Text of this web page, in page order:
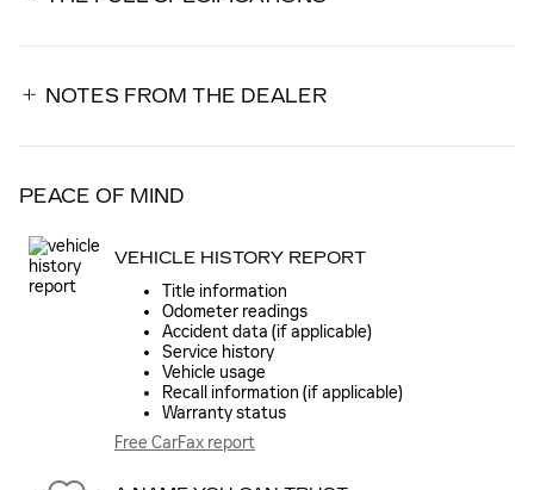
NOTES FROM THE DEALER
PEACE OF MIND
VEHICLE HISTORY REPORT
Title information
Odometer readings
Accident data (if applicable)
Service history
Vehicle usage
Recall information (if applicable)
Warranty status
Free CarFax report